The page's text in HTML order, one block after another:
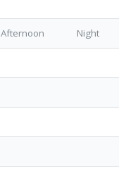
Afternoon Night